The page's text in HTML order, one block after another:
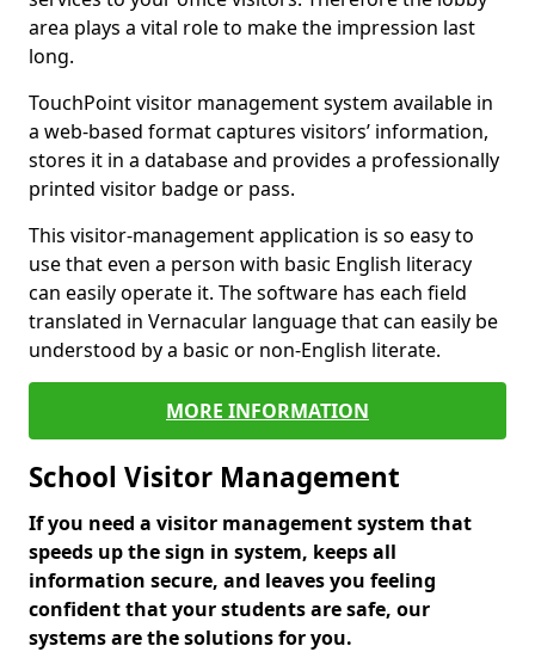
area plays a vital role to make the impression last
long.
TouchPoint visitor management system available in
a web-based format captures visitors’ information,
stores it in a database and provides a professionally
printed visitor badge or pass.
This visitor-management application is so easy to
use that even a person with basic English literacy
can easily operate it. The software has each field
translated in Vernacular language that can easily be
understood by a basic or non-English literate.
MORE INFORMATION
School Visitor Management
If you need a visitor management system that
speeds up the sign in system, keeps all
information secure, and leaves you feeling
confident that your students are safe, our
systems are the solutions for you.